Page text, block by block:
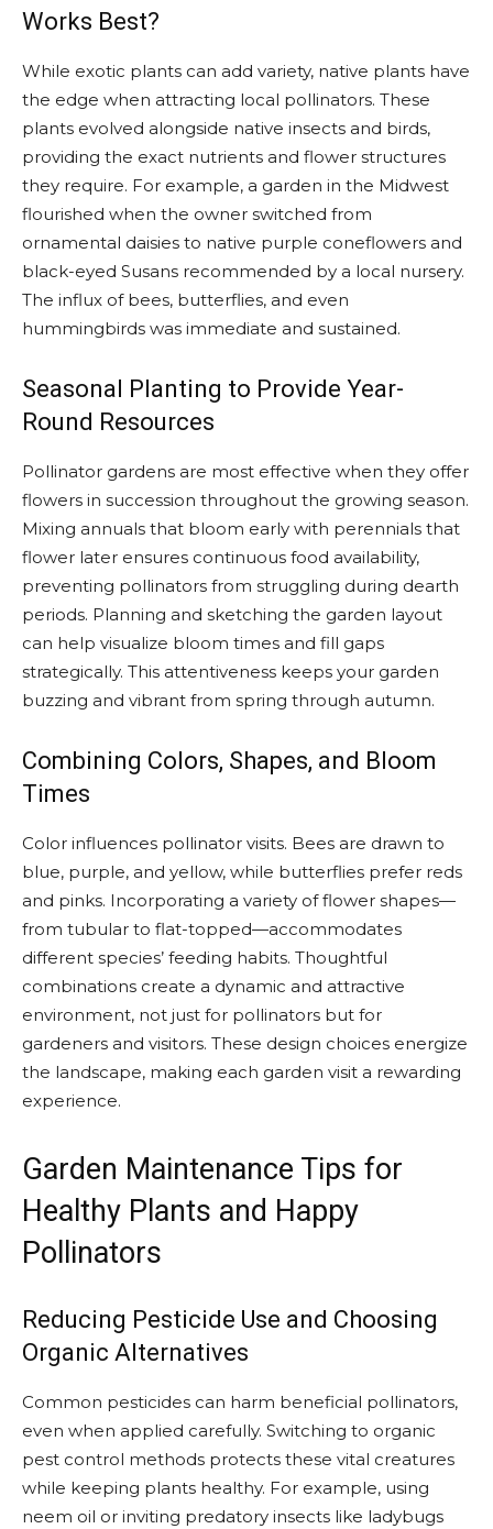
Works Best?
While exotic plants can add variety, native plants have
the edge when attracting local pollinators. These
plants evolved alongside native insects and birds,
providing the exact nutrients and flower structures
they require. For example, a garden in the Midwest
flourished when the owner switched from
ornamental daisies to native purple coneflowers and
black-eyed Susans recommended by a local nursery.
The influx of bees, butterflies, and even
hummingbirds was immediate and sustained.
Seasonal Planting to Provide Year-
Round Resources
Pollinator gardens are most effective when they offer
flowers in succession throughout the growing season.
Mixing annuals that bloom early with perennials that
flower later ensures continuous food availability,
preventing pollinators from struggling during dearth
periods. Planning and sketching the garden layout
can help visualize bloom times and fill gaps
strategically. This attentiveness keeps your garden
buzzing and vibrant from spring through autumn.
Combining Colors, Shapes, and Bloom
Times
Color influences pollinator visits. Bees are drawn to
blue, purple, and yellow, while butterflies prefer reds
and pinks. Incorporating a variety of flower shapes—
from tubular to flat-topped—accommodates
different species’ feeding habits. Thoughtful
combinations create a dynamic and attractive
environment, not just for pollinators but for
gardeners and visitors. These design choices energize
the landscape, making each garden visit a rewarding
experience.
Garden Maintenance Tips for
Healthy Plants and Happy
Pollinators
Reducing Pesticide Use and Choosing
Organic Alternatives
Common pesticides can harm beneficial pollinators,
even when applied carefully. Switching to organic
pest control methods protects these vital creatures
while keeping plants healthy. For example, using
neem oil or inviting predatory insects like ladybugs